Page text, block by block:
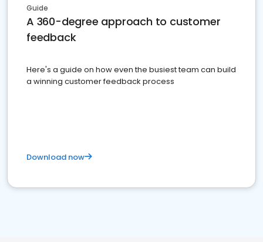
Guide
A 360-degree approach to customer
feedback
Here's a guide on how even the busiest team can build
a winning customer feedback process
Download now